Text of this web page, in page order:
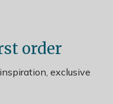
or crossing
order
exclusive